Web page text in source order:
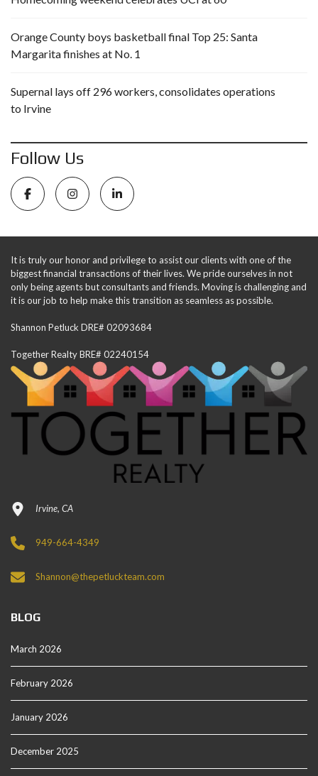
Orange County boys basketball final Top 25: Santa
Margarita finishes at No. 1
Supernal lays off 296 workers, consolidates operations
to Irvine
Follow Us
It is truly our honor and privilege to assist our clients with one of the
biggest financial transactions of their lives. We pride ourselves in not
only being agents but consultants and friends. Moving is challenging and
it is our job to help make this transition as seamless as possible.
Shannon Petluck DRE# 02093684
Together Realty BRE# 02240154
Irvine, CA
949-664-4349
Shannon@thepetluckteam.com
BLOG
March 2026
February 2026
January 2026
December 2025